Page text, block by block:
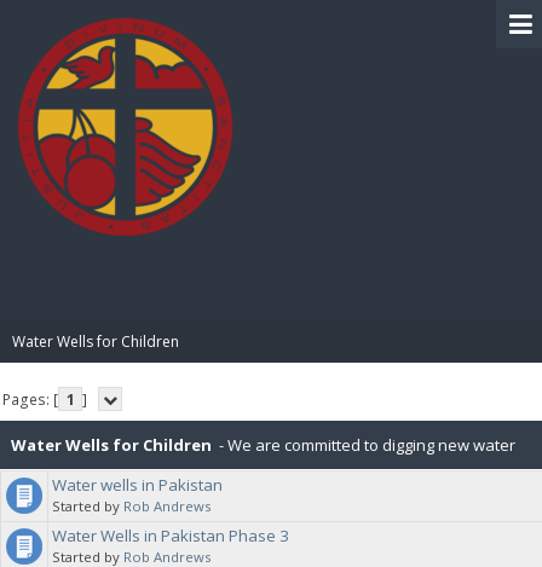
Water Wells for Children
Pages: [ 1 ]
Water Wells for Children - We are committed to digging new water
wells for children in various countries. Our first campaign was in
Pakistan and ran between Nov 2020 and Dec 2022, which included 37
Water wells in Pakistan
Started by Rob Andrews
Water Wells in Pakistan Phase 3
Started by Rob Andrews